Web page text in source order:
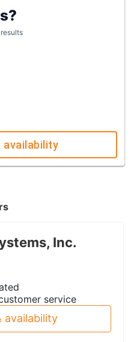
availability
Inc.
service
availability